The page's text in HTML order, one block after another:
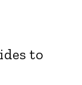
to